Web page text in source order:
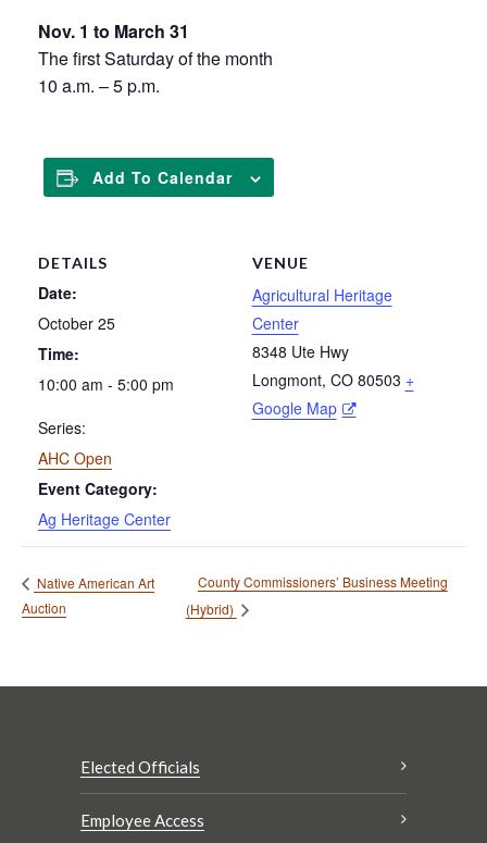
Nov. 1 to March 31
The first Saturday of the month
10 a.m. – 5 p.m.
Add To Calendar
DETAILS
Date:
October 25
Time:
10:00 am - 5:00 pm
Series:
AHC Open
Event Category:
Ag Heritage Center
VENUE
Agricultural Heritage
Center
8348 Ute Hwy
Longmont, CO 80503 +
Google Map
Native American Art
Auction
County Commissioners’ Business Meeting
(Hybrid)
Elected Officials
Employee Access